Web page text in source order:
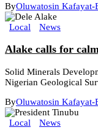
ByOluwatosin Kafayat-
Local News
Alake calls for
Solid Minerals
Nigerian Geological
ByOluwatosin Kafayat-
Local News